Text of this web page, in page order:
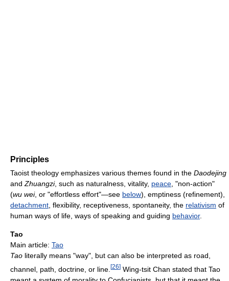
Principles
Taoist theology emphasizes various themes found in the Daodejing
andZhuangzi, such as naturalness, vitality, peace, "non-action"
(wu wei, or "effortless effort"—see below), emptiness (refinement),
detachment, flexibility, receptiveness, spontaneity, the relativism of
human ways of life, ways of speaking and guiding behavior.
Tao
Main article: Tao
Tao literally means "way", but can also be interpreted as road,
channel, path, doctrine, or line. [26] Wing-tsit Chan stated that Tao